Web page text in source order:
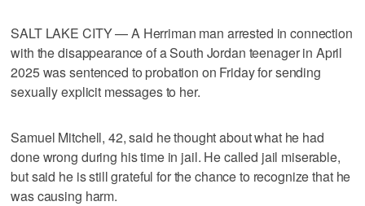
SALT LAKE CITY — A Herriman man arrested in connection
with the disappearance of a South Jordan teenager in April
2025 was sentenced to probation on Friday for sending
sexually explicit messages to her.
Samuel Mitchell, 42, said he thought about what he had
done wrong during his time in jail. He called jail miserable,
but said he is still grateful for the chance to recognize that he
was causing harm.